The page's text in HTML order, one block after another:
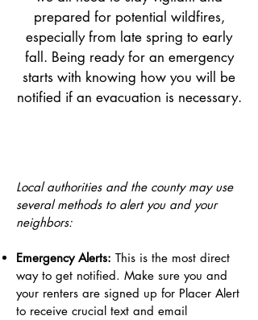
prepared for potential wildfires,
especially from late spring to early
fall. Being ready for an emergency
starts with knowing how you will be
notified if an evacuation is necessary.
Local authorities and the county may use
several methods to alert you and your
neighbors:
Emergency Alerts: This is the most direct
way to get notified. Make sure you and
your renters are signed up for Placer Alert
to receive crucial text and email